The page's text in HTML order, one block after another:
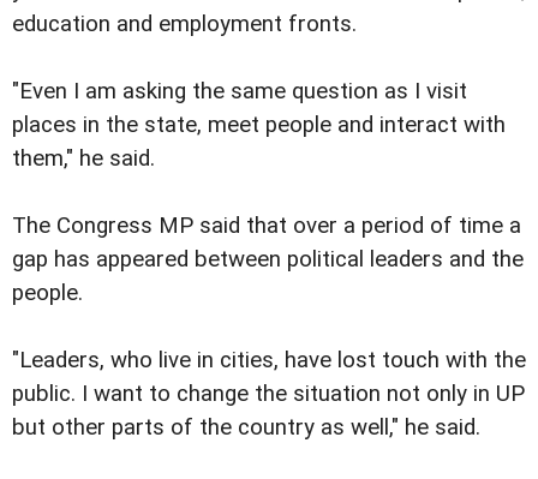
education and employment fronts.
"Even I am asking the same question as I visit
places in the state, meet people and interact with
them," he said.
The Congress MP said that over a period of time a
gap has appeared between political leaders and the
people.
"Leaders, who live in cities, have lost touch with the
public. I want to change the situation not only in UP
but other parts of the country as well," he said.